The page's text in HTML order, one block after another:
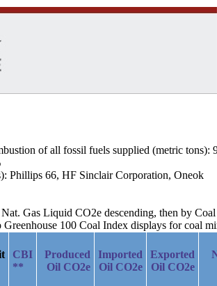
of all fossil fuels supplied (metric tons):
Phillips 66, HF Sinclair Corporation, Oneok
Gas Liquid CO2e descending, then by
100 Coal Index displays for coal
CBI
**
Produced
Oil CO2e
Imported
Oil CO2e
Exported
Oil CO2e